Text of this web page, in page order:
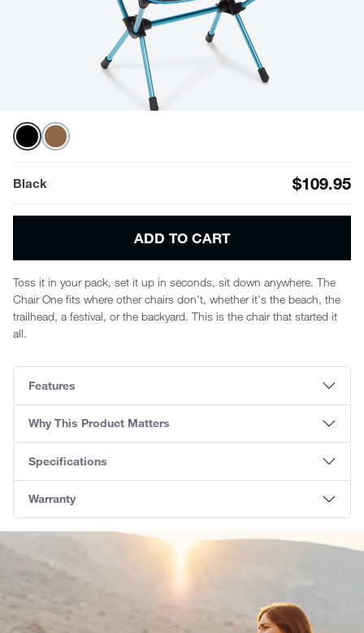
Black $109.95
ADD TO CART
Toss it in your pack, set it up in seconds, sit down anywhere. The
Chair One fits where other chairs don't, whether it's the beach, the
trailhead, a festival, or the backyard. This is the chair that started it
all.
Features
Why This Product Matters
Specifications
Warranty